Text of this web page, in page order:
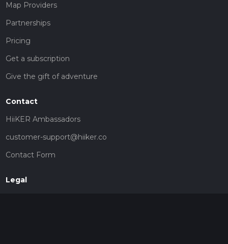
Map Providers
Partnerships
Pricing
Get a subscription
Give the gift of adventure
Contact
HiiKER Ambassadors
customer-support@hiiker.co
Contact Form
Legal